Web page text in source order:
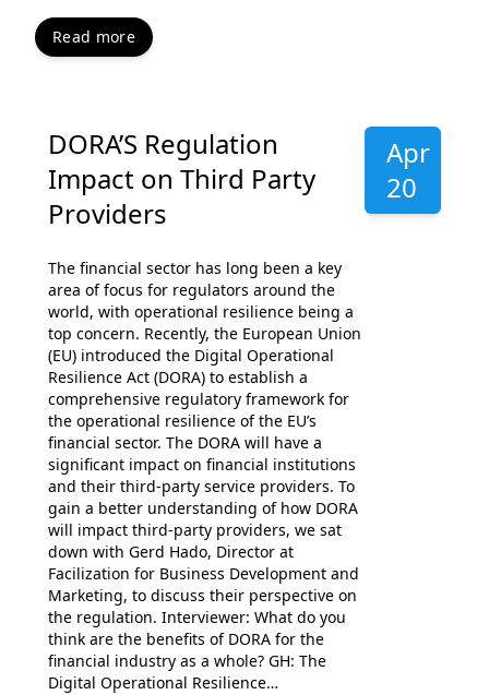
Read more
DORA’S Regulation
Impact on Third Party
Providers
The financial sector has long been a key
area of focus for regulators around the
world, with operational resilience being a
top concern. Recently, the European Union
(EU) introduced the Digital Operational
Resilience Act (DORA) to establish a
comprehensive regulatory framework for
the operational resilience of the EU’s
financial sector. The DORA will have a
significant impact on financial institutions
and their third-party service providers. To
gain a better understanding of how DORA
will impact third-party providers, we sat
down with Gerd Hado, Director at
Facilization for Business Development and
Marketing, to discuss their perspective on
the regulation. Interviewer: What do you
think are the benefits of DORA for the
financial industry as a whole? GH: The
Digital Operational Resilience…
Apr
20